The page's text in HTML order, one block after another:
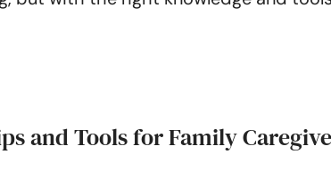
and Tools for Family